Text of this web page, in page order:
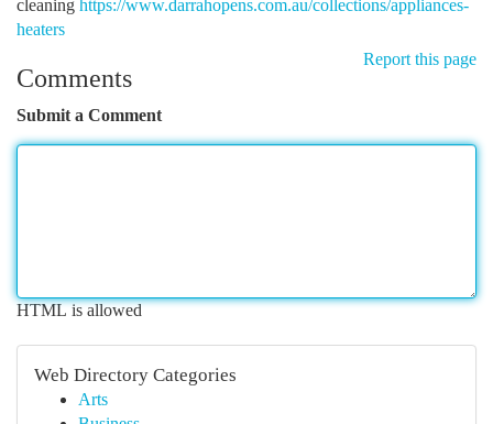
cleaning https://www.darrahopens.com.au/collections/appliances-
heaters
Report this page
Comments
Submit a Comment
HTML is allowed
Web Directory Categories
Arts